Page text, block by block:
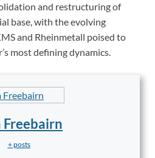
and restructuring of
base, with the evolving
and Rheinmetall poised to
most defining dynamics.
Freebairn
+ posts